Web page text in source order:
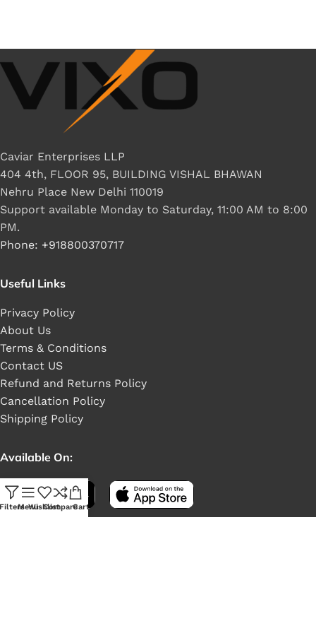
Caviar Enterprises LLP
404 4th, FLOOR 95, BUILDING VISHAL BHAWAN
Nehru Place New Delhi 110019
Support available Monday to Saturday, 11:00 AM to 8:00
PM.
Phone: +918800370717
Useful Links
Privacy Policy
About Us
Terms & Conditions
Contact US
Refund and Returns Policy
Cancellation Policy
Shipping Policy
Available On:
MenuWishlistCompareCart